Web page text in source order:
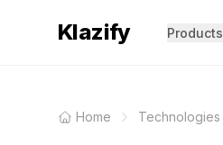
Klazify Products
Home Technologies